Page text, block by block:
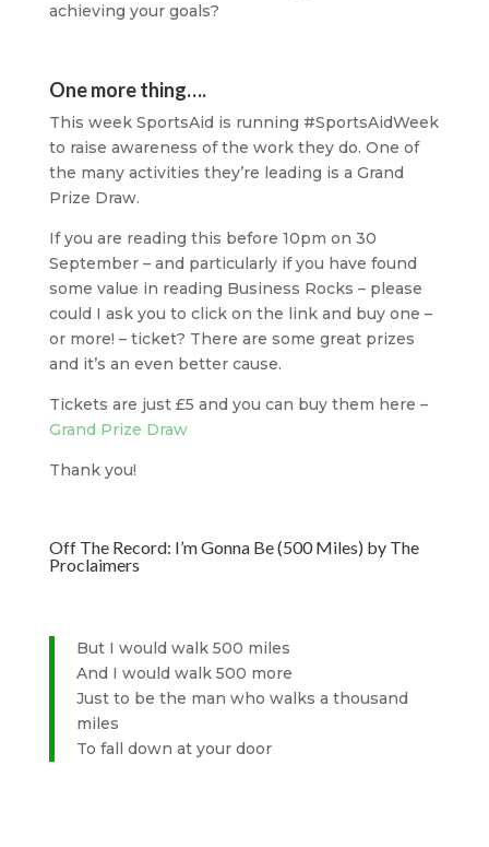
achieving your goals?
One more thing….
This week SportsAid is running #SportsAidWeek
to raise awareness of the work they do. One of
the many activities they’re leading is a Grand
Prize Draw.
If you are reading this before 10pm on 30
September – and particularly if you have found
some value in reading Business Rocks – please
could I ask you to click on the link and buy one –
or more! – ticket? There are some great prizes
and it’s an even better cause.
Tickets are just £5 and you can buy them here –
Grand Prize Draw
Thank you!
Off The Record: I’m Gonna Be (500 Miles) by The
Proclaimers
But I would walk 500 miles
And I would walk 500 more
Just to be the man who walks a thousand
miles
To fall down at your door